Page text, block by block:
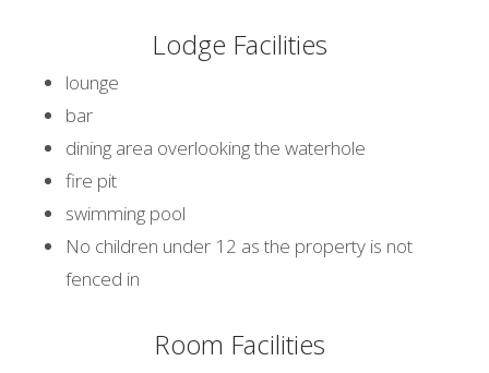
Lodge Facilities
lounge
bar
dining area overlooking the waterhole
fire pit
swimming pool
No children under 12 as the property is not
fenced in
Room Facilities